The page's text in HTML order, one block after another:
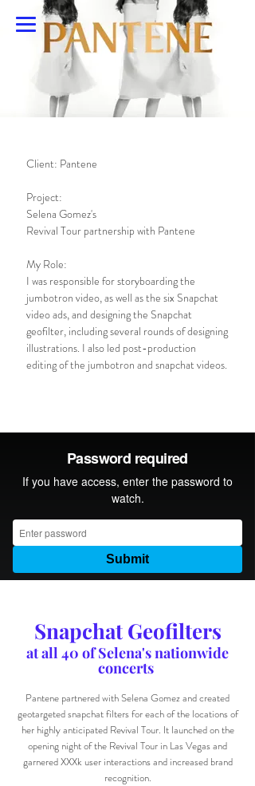
Emily Pracher
Client: Pantene
Project:
Selena Gomez's
Revival Tour partnership with Pantene
My Role:
I was responsible for storyboarding the
jumbotron video, as well as the six Snapchat
video ads, and designing the Snapchat
geofilter, including several rounds of designing
illustrations. I also led post-production
editing of the jumbotron and snapchat videos.
Snapchat Geofilters
at all 40 of Selena's nationwide
concerts
Pantene partnered with Selena Gomez and created
geotargeted snapchat filters for each of the locations of
her highly anticipated Revival Tour. It launched on the
opening night of the Revival Tour in Las Vegas and
garnered XXXk user interactions and increased brand
recognition.